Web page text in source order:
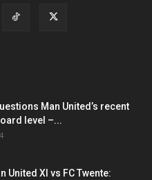
Man United’s recent
level –...
United XI vs FC Twente: